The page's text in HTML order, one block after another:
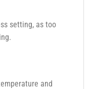
setting, as too
and